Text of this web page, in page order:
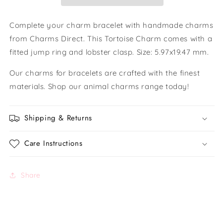
Complete your charm bracelet with handmade charms
from Charms Direct. This Tortoise Charm comes with a
fitted jump ring and lobster clasp. Size: 5.97x19.47 mm.
Our charms for bracelets are crafted with the finest
materials. Shop our animal charms range today!
Shipping & Returns
Care Instructions
Share